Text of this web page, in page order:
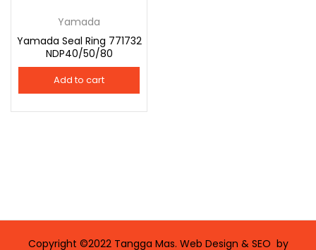
Yamada
Yamada Seal Ring 771732
NDP40/50/80
Add to cart
Copyright ©2022 Tangga Mas. Web Design & SEO by